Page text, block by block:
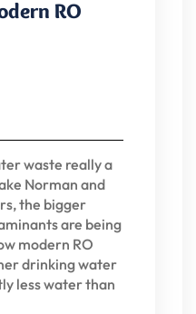
RO
waste really a
Norman and
the bigger
are being
modern RO
drinking water
less water than